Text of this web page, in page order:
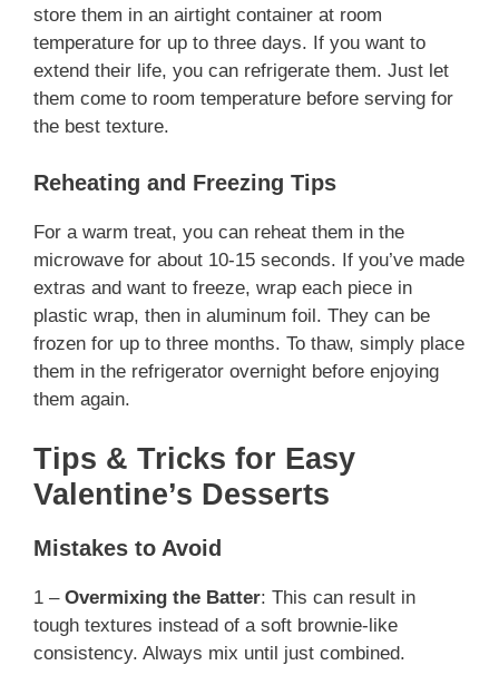
store them in an airtight container at room
temperature for up to three days. If you want to
extend their life, you can refrigerate them. Just let
them come to room temperature before serving for
the best texture.
Reheating and Freezing Tips
For a warm treat, you can reheat them in the
microwave for about 10-15 seconds. If you’ve made
extras and want to freeze, wrap each piece in
plastic wrap, then in aluminum foil. They can be
frozen for up to three months. To thaw, simply place
them in the refrigerator overnight before enjoying
them again.
Tips & Tricks for Easy
Valentine’s Desserts
Mistakes to Avoid
1 – Overmixing the Batter: This can result in
tough textures instead of a soft brownie-like
consistency. Always mix until just combined.